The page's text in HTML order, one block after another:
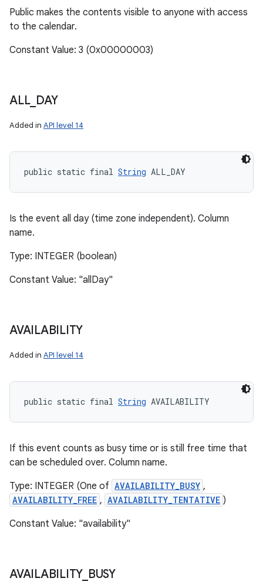
Public makes the contents visible to anyone with access
to the calendar.
Constant Value: 3 (0x00000003)
ALL_ DAY
Added in API level 14
public static final String ALL_DAY
Is the event all day (time zone independent). Column
name.
Type: INTEGER (boolean)
Constant Value: "allDay"
AVAILABILITY
Added in API level 14
public static final String AVAILABILITY
If this event counts as busy time or is still free time that
can be scheduled over. Column name.
Type: INTEGER (One of AVAILABILITY_BUSY ,
AVAILABILITY_FREE , AVAILABILITY_TENTATIVE )
Constant Value: "availability"
AVAILABILITY_ BUSY